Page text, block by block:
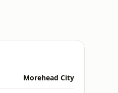
Morehead City